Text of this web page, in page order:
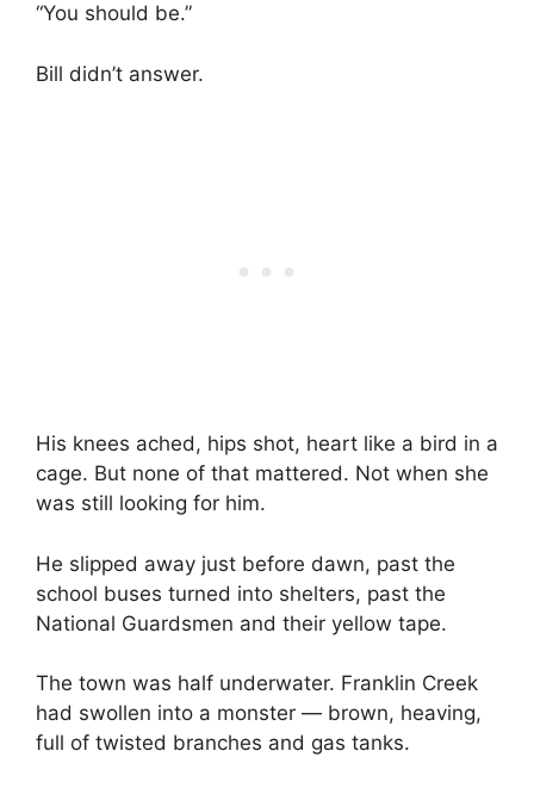
“You should be.”
Bill didn’t answer.
His knees ached, hips shot, heart like a bird in a
cage. But none of that mattered. Not when she
was still looking for him.
He slipped away just before dawn, past the
school buses turned into shelters, past the
National Guardsmen and their yellow tape.
The town was half underwater. Franklin Creek
had swollen into a monster — brown, heaving,
full of twisted branches and gas tanks.